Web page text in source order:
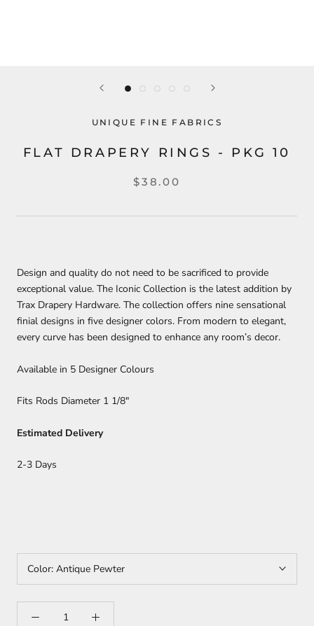
UNIQUE FINE FABRICS
FLAT DRAPERY RINGS - PKG 10
$38.00
Design and quality do not need to be sacrificed to provide
exceptional value. The Iconic Collection is the latest addition by
Trax Drapery Hardware. The collection offers nine sensational
finial designs in five designer colors. From modern to elegant,
every curve has been designed to enhance any room’s decor.
Available in 5 Designer Colours
Fits Rods Diameter 1 1/8"
Estimated Delivery
2-3 Days
Color: Antique Pewter